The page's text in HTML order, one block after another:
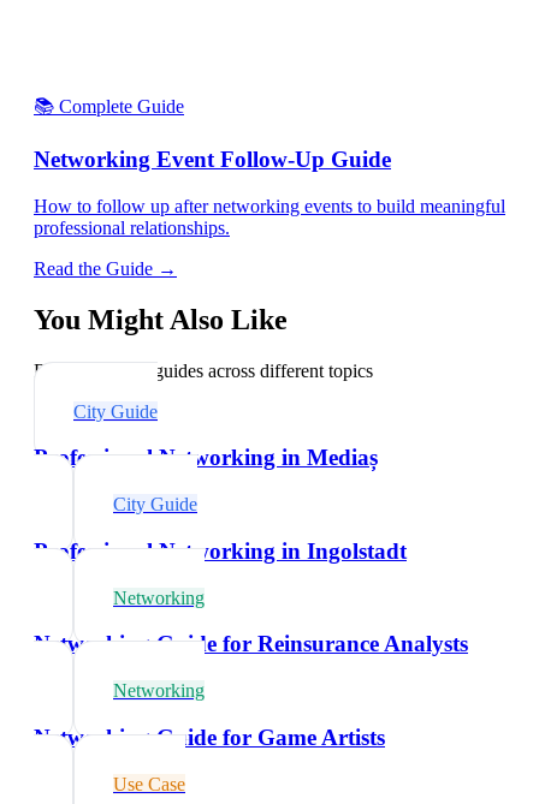
📚 Complete Guide
Networking Event Follow-Up Guide
How to follow up after networking events to build meaningful
professional relationships.
Read the Guide →
You Might Also Like
Explore related guides across different topics
City Guide
Professional Networking in Mediaș
City Guide
Professional Networking in Ingolstadt
Networking
Networking Guide for Reinsurance Analysts
Networking
Networking Guide for Game Artists
Use Case